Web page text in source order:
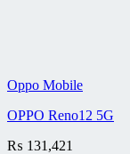
Oppo Mobile
OPPO Reno12 5G
₨ 131,421